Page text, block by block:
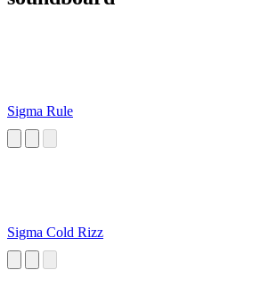
Sigma Rule
Sigma Cold Rizz